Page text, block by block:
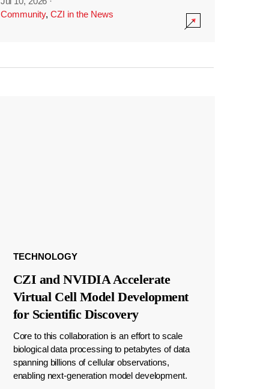
Community, CZI in the News
TECHNOLOGY
CZI and NVIDIA Accelerate
Virtual Cell Model Development
for Scientific Discovery
Core to this collaboration is an effort to scale
biological data processing to petabytes of data
spanning billions of cellular observations,
enabling next-generation model development.